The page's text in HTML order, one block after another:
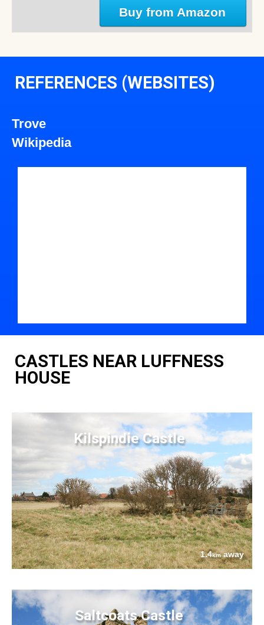
Buy from Amazon
REFERENCES (WEBSITES)
Trove
Wikipedia
CASTLES NEAR LUFFNESS
HOUSE
Kilspindie Castle
1.4kmaway
Saltcoats Castle